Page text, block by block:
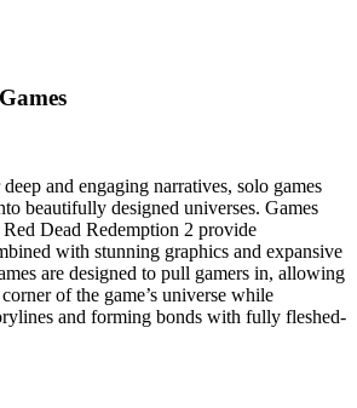
and engaging narratives, solo games
beautifully designed universes. Games
Dead Redemption 2 provide
with stunning graphics and expansive
are designed to pull gamers in, allowing
of the game’s universe while
and forming bonds with fully fleshed-